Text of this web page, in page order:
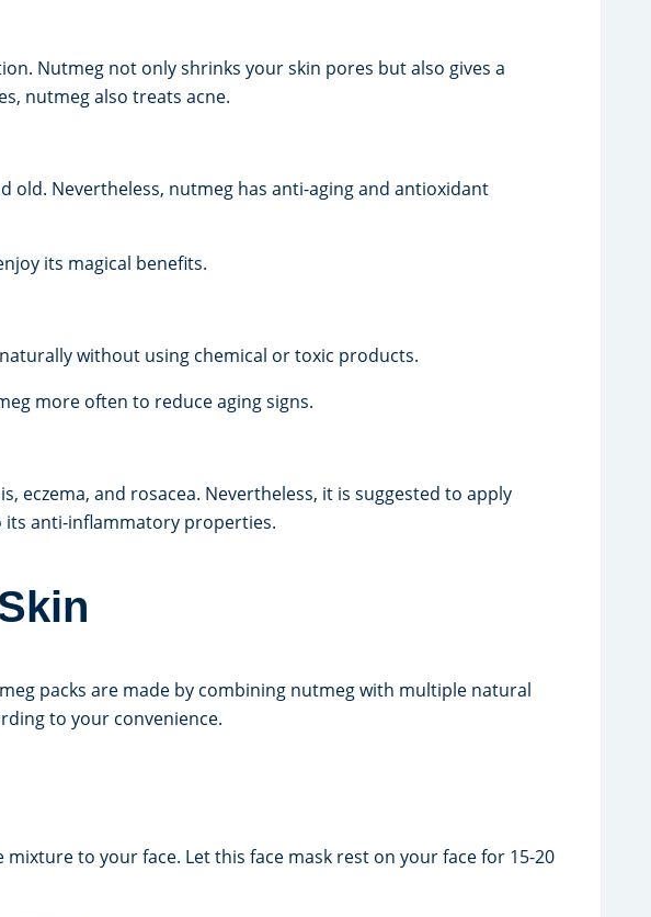
Nutmeg not only shrinks your skin pores but also gives a
nutmeg also treats acne.
old. Nevertheless, nutmeg has anti-aging and antioxidant
its magical benefits.
without using chemical or toxic products.
more often to reduce aging signs.
eczema, and rosacea. Nevertheless, it is suggested to apply
its anti-inflammatory properties.
packs are made by combining nutmeg with multiple natural
to your convenience.
to your face. Let this face mask rest on your face for 15-20